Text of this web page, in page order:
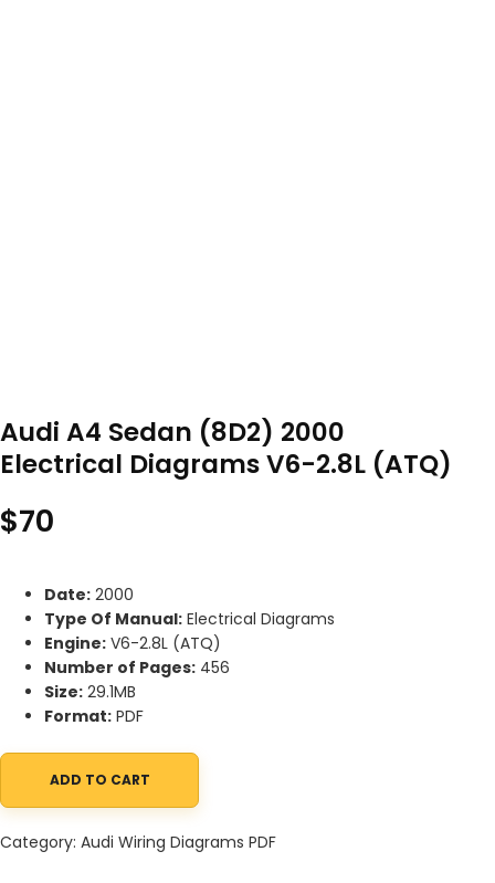
Audi A4 Sedan (8D2) 2000
Electrical Diagrams V6-2.8L (ATQ)
$70
Date: 2000
Type Of Manual: Electrical Diagrams
Engine: V6-2.8L (ATQ)
Number of Pages: 456
Size: 29.1MB
Format: PDF
Audi A4 Sedan (8D2) 2000 Electrical Diagrams V6-2.8L (ATQ)
ADD TO CART
Category: Audi Wiring Diagrams PDF